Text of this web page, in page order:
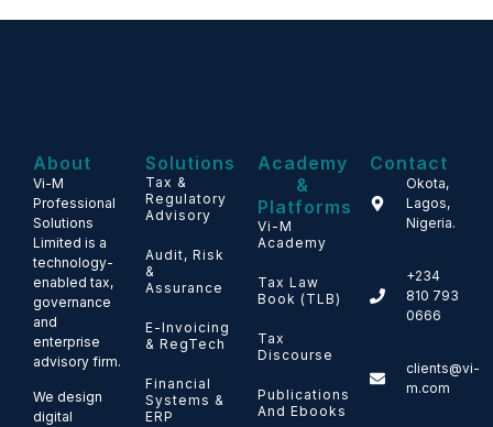
About
Vi-M
Professional
Solutions
Limited is a
technology-
enabled tax,
governance
and
enterprise
advisory firm.
We design
digital
Solutions
Tax &
Regulatory
Advisory
Audit, Risk
&
Assurance
E-Invoicing
& RegTech
Financial
Systems &
ERP
Academy
&
Platforms
Vi-M
Academy
Tax Law
Book (TLB)
Tax
Discourse
Publications
And Ebooks
Contact
Okota,
Lagos,
Nigeria.
+234
810 793
0666
clients@vi-
m.com